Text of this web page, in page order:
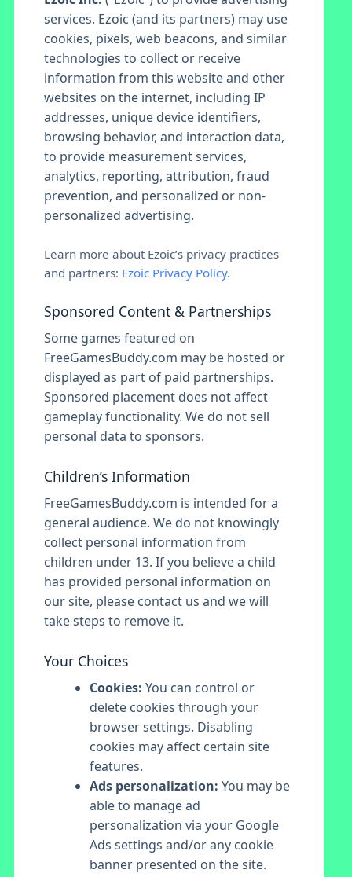
services. Ezoic (and its partners) may use
cookies, pixels, web beacons, and similar
technologies to collect or receive
information from this website and other
websites on the internet, including IP
addresses, unique device identifiers,
browsing behavior, and interaction data,
to provide measurement services,
analytics, reporting, attribution, fraud
prevention, and personalized or non-
personalized advertising.
Learn more about Ezoic’s privacy practices
and partners: Ezoic Privacy Policy.
Sponsored Content & Partnerships
Some games featured on
FreeGamesBuddy.com may be hosted or
displayed as part of paid partnerships.
Sponsored placement does not affect
gameplay functionality. We do not sell
personal data to sponsors.
Children’s Information
FreeGamesBuddy.com is intended for a
general audience. We do not knowingly
collect personal information from
children under 13. If you believe a child
has provided personal information on
our site, please contact us and we will
take steps to remove it.
Your Choices
Cookies: You can control or
delete cookies through your
browser settings. Disabling
cookies may affect certain site
features.
Ads personalization: You may be
able to manage ad
personalization via your Google
Ads settings and/or any cookie
banner presented on the site.